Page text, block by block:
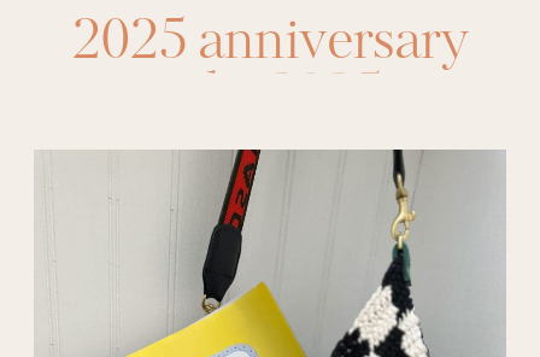
2025 anniversary
sale 2025
Nordstrom,
anniversary sale
Anniversary sale
2025,Best Picks